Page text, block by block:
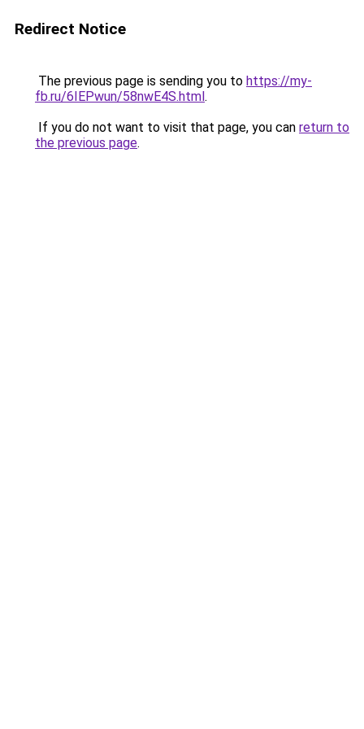
Redirect Notice
The previous page is sending you to https://my-
fb.ru/6IEPwun/58nwE4S.html.
If you do not want to visit that page, you can return to
the previous page.